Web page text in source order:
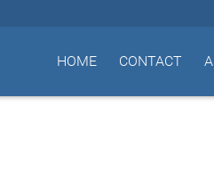
CONTACT
HOME